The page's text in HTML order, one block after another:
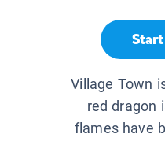
Village Town
red dragon
flames have